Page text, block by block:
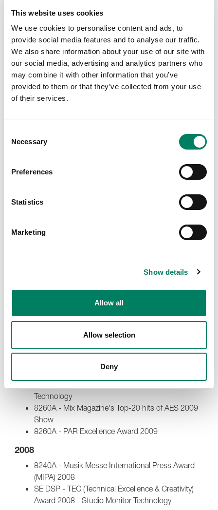
This website uses cookies
We use cookies to personalise content and ads, to
provide social media features and to analyse our traffic.
We also share information about your use of our site with
our social media, advertising and analytics partners who
may combine it with other information that you’ve
provided to them or that they’ve collected from your use
of their services.
Selection
Necessary
Preferences
Statistics
Marketing
Show details
Allow all
Allow selection
Deny
M Series - TEC (Technical Excellence & Creativity)
Award 2014 - Studio Monitor Technology
2013
8240A - Sound on Sound Award 2013 - Best
Studio Monitor
M Series - Audio Media Gear of the Year 2013 -
Outstanding & Innovative Product
1238CF - API Award 2011 - Best New Product
1238CF - TEC (Technical Excellence & Creativity)
8260A - Musik Messe International Press Award
2010
8260A - Gear of the Year by Audio Media 2010 -
8260A - Resolution Award 2010 - The Winner of
Award 2010 - Studio Monitor Technology
6010A - Radio World Magazine 2009 - “Cool Stuff”
6010A and 5040A - TEC (Technical Excellence &
Creativity) Award 2009 - Studio Monitor
Technology
8260A - Mix Magazine's Top-20 hits of AES 2009
Show
8260A - PAR Excellence Award 2009
2008
8240A - Musik Messe International Press Award
(MIPA) 2008
SE DSP - TEC (Technical Excellence & Creativity)
Award 2008 - Studio Monitor Technology